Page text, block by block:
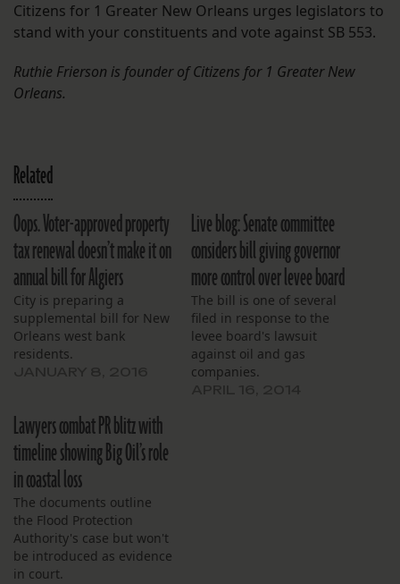
Citizens for 1 Greater New Orleans urges legislators to
stand with your constituents and vote against SB 553.
Ruthie Frierson is founder of Citizens for 1 Greater New
Orleans.
Related
Oops. Voter-approved property
tax renewal doesn’t make it on
annual bill for Algiers
City is preparing a
supplemental bill for New
Orleans west bank
residents.
Live blog: Senate committee
considers bill giving governor
more control over levee board
The bill is one of several
filed in response to the
levee board's lawsuit
against oil and gas
companies.
Lawyers combat PR blitz with
timeline showing Big Oil’s role
in coastal loss
The documents outline
the Flood Protection
Authority's case but won't
be introduced as evidence
in court.